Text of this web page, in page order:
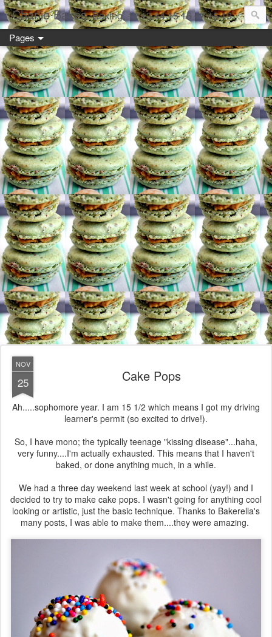
Charlie Bakes Baking, 1213141516171819 year old style
Pages
NOV
25 Cake Pops
Ah.....sophomore year. I am 15 1/2 which means I got my driving
learner's permit (so excited to drive!).
So, I have mono; the typically teenage "kissing disease"...haha,
very funny....I'm actually exhausted. This means that I haven't
baked, or done anything much, in a while.
We had a three day weekend last week at school (yay!) and I
decided to try to make cake pops. I wasn't going for anything cool
looking or artistic, just the basic technique. Thanks to Bakerella's
many posts, I was able to make them....they were amazing.